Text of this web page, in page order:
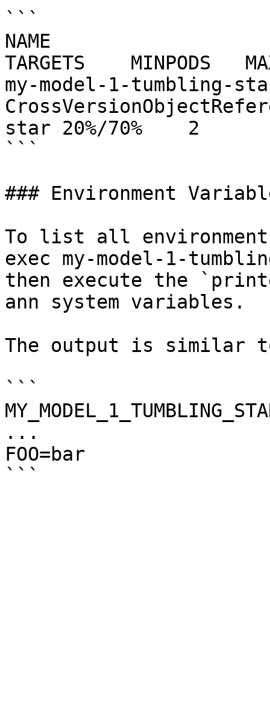
```
NAME
TARGETS    MINPODS
my-model-1-tumbling-
star 20%/70%    2
```
### Environment
To list all
exec my-model-1-
then execute the
ann system variables.
The output is similar
```
...
FOO=bar